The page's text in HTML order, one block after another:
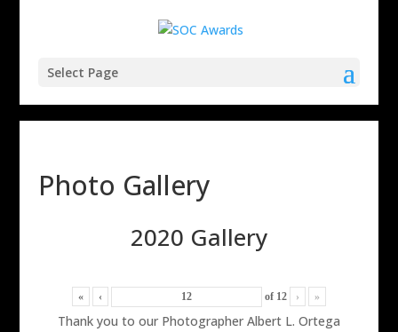
Select Page
Photo Gallery
2020 Gallery
« ‹ of 12 › »
Thank you to our Photographer Albert L. Ortega